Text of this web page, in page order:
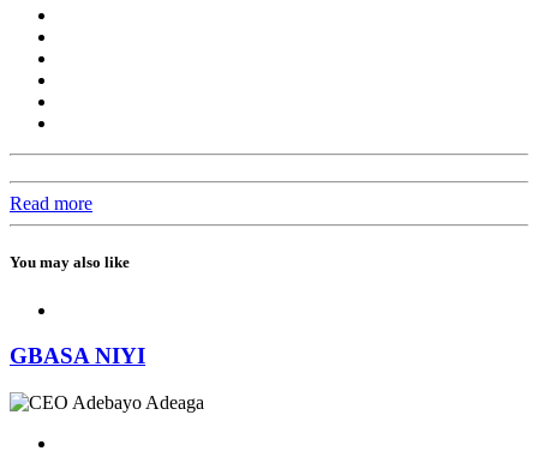
Read more
You may also like
GBASA NIYI